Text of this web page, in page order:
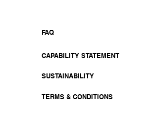
FAQ
CAPABILITY STATEMENT
SUSTAINABILITY
TERMS & CONDITIONS